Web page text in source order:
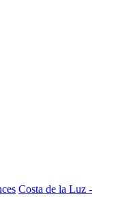
Costa de la Luz -